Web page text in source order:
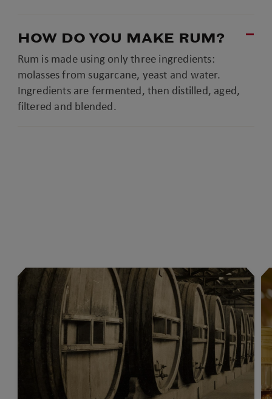
HOW DO YOU MAKE RUM?
Rum is made using only three ingredients:
molasses from sugarcane, yeast and water.
Ingredients are fermented, then distilled, aged,
filtered and blended.